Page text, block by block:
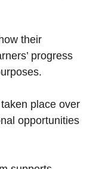
their
progress
place over
opportunities